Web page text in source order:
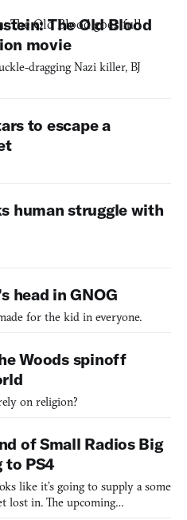
The Old Blood
movie
dragging Nazi killer, BJ
to escape a
human struggle with
head in GNOG
for the kid in everyone.
Woods spinoff
on religion?
of Small Radios Big
to PS4
like it’s going to supply a some
lost in. The upcoming